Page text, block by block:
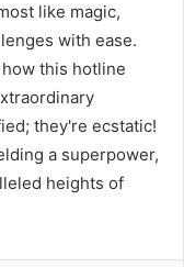
like magic,
with ease.
this hotline
they're ecstatic!
a superpower,
heights of